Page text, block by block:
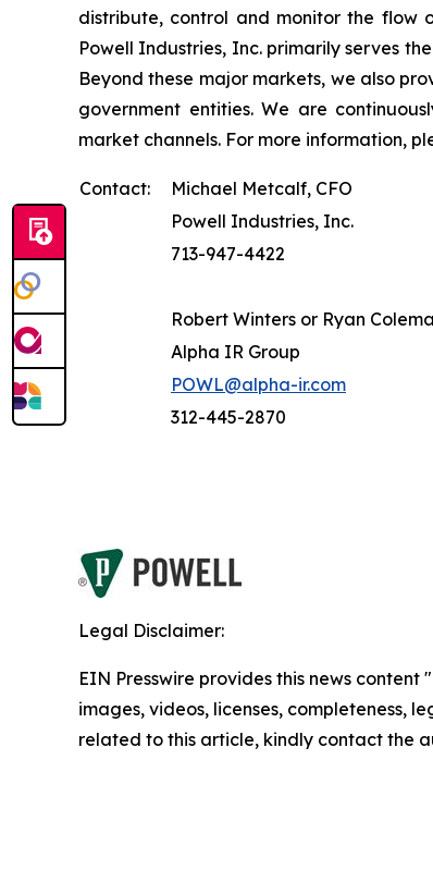
distribute, control and monitor the flow
Powell Industries, Inc. primarily serves
Beyond these major markets, we also
government entities. We are
market channels. For more information,
Contact:
Michael Metcalf, CFO
Powell Industries, Inc.
713-947-4422
Robert Winters or Ryan
Alpha IR Group
POWL@alpha-ir.com
312-445-2870
Legal Disclaimer:
EIN Presswire provides this news
images, videos, licenses, completeness,
related to this article, kindly contact the